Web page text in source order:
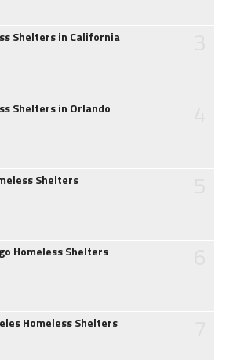
Shelters in California
Shelters in Orlando
Shelters
Homeless Shelters
Homeless Shelters